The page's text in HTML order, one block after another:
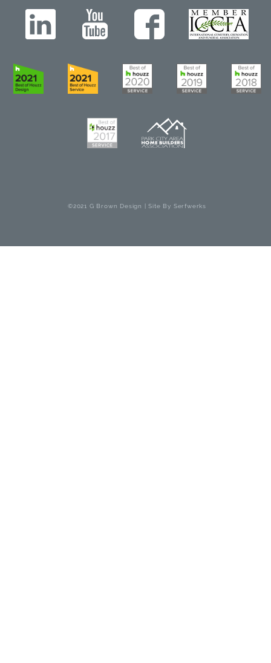
©2021 G Brown Design | Site By Serfwerks